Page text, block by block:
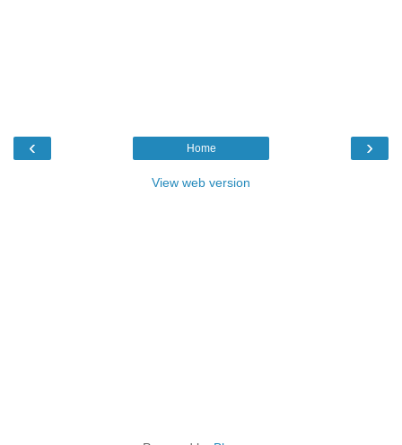
‹ ›
Home
View web version